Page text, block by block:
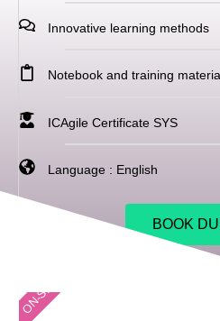
Innovative learning methods
Notebook and training
ICAgile Certificate SYS
Language : English
BOOK
ON-SITE